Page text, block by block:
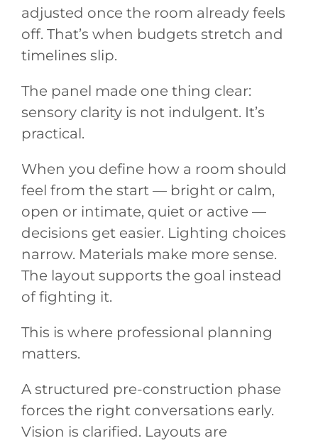
adjusted once the room already feels
off. That’s when budgets stretch and
timelines slip.
The panel made one thing clear:
sensory clarity is not indulgent. It’s
practical.
When you define how a room should
feel from the start — bright or calm,
open or intimate, quiet or active —
decisions get easier. Lighting choices
narrow. Materials make more sense.
The layout supports the goal instead
of fighting it.
This is where professional planning
matters.
A structured pre-construction phase
forces the right conversations early.
Vision is clarified. Layouts are